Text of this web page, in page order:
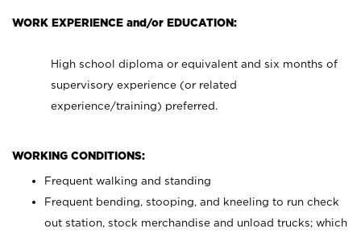
WORK EXPERIENCE and/or EDUCATION:
High school diploma or equivalent and six months of
supervisory experience (or related
experience/training) preferred.
WORKING CONDITIONS:
Frequent walking and standing
Frequent bending, stooping, and kneeling to run check
out station, stock merchandise and unload trucks; which